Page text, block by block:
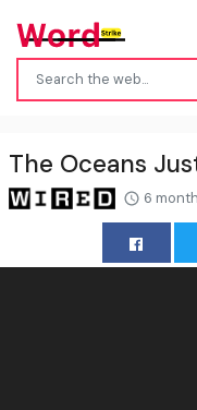
The Oceans
6